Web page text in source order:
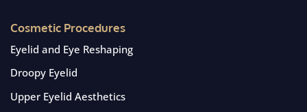
Cosmetic Procedures
Eyelid and Eye Reshaping
Droopy Eyelid
Upper Eyelid Aesthetics